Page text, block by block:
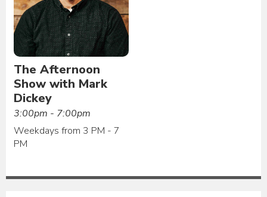
The Afternoon
Show with Mark
Dickey
3:00pm - 7:00pm
Weekdays from 3 PM - 7
PM